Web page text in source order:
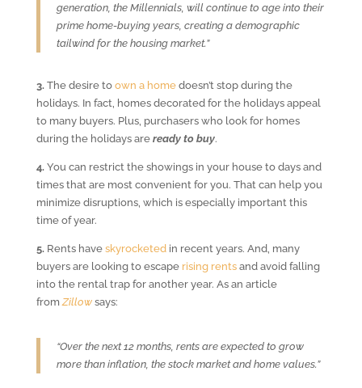
generation, the Millennials, will continue to age into their
prime home-buying years, creating a demographic
tailwind for the housing market.”
3.The desire to own a homedoesn’t stop during the
holidays. In fact, homes decorated for the holidays appeal
to many buyers. Plus, purchasers who look for homes
during the holidays are ready to buy.
4.You can restrict the showings in your house to days and
times that are most convenient for you. That can help you
minimize disruptions, which is especially important this
time of year.
5.Rents have skyrocketed in recent years. And, many
buyers are looking to escape rising rentsand avoid falling
into the rental trap for another year. As an article
from Zillowsays:
“Over the next 12 months, rents are expected to grow
more than inflation, the stock market and home values.”